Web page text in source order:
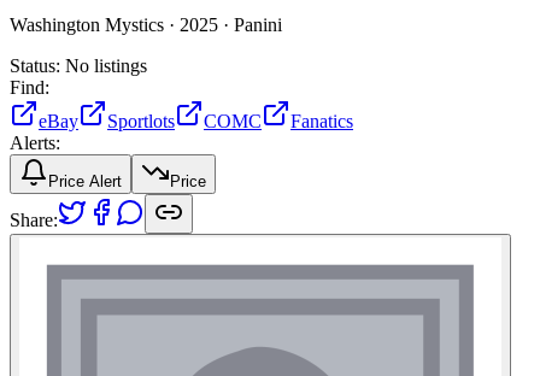
Washington Mystics · 2025 · Panini
Status: No listings
Find:
eBay
Sportlots COMC
Fanatics
Alerts:
Price Alert Price
Share: